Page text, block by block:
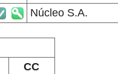
Núcleo S.A.
CC